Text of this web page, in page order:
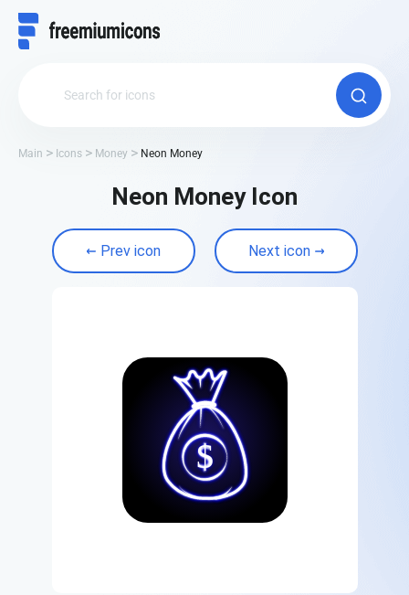
Main Icons Money Neon Money
Neon Money Icon
Prev icon Next icon